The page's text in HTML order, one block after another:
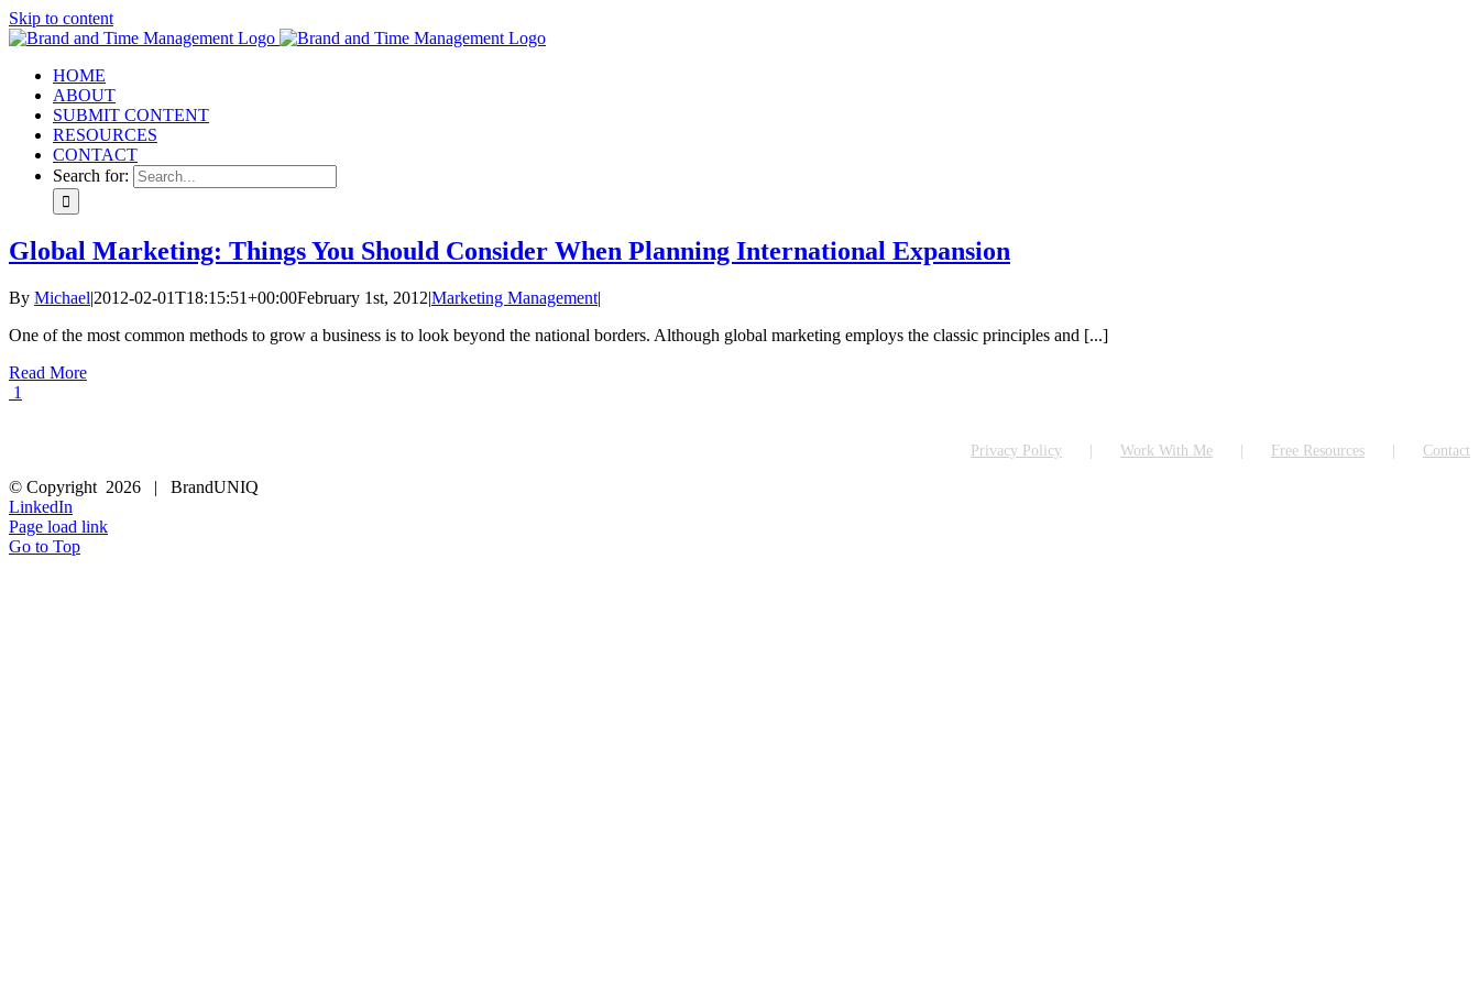
Skip to content
HOME
ABOUT
SUBMIT CONTENT
RESOURCES
CONTACT
Search for:
Global Marketing: Things You Should Consider When Planning International Expansion
By Michael|2012-02-01T18:15:51+00:00February 1st, 2012|Marketing Management|
One of the most common methods to grow a business is to look beyond the national borders. Although global marketing employs the classic principles and [...]
Read More
1
Privacy Policy Work With Me Free Resources Contact
© Copyright 2026 | BrandUNIQ
LinkedIn
Page load link
Go to Top